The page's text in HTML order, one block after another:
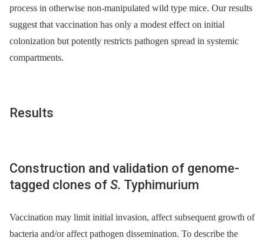
process in otherwise non-manipulated wild type mice. Our results
suggest that vaccination has only a modest effect on initial
colonization but potently restricts pathogen spread in systemic
compartments.
Results
Construction and validation of genome-
tagged clones of S. Typhimurium
Vaccination may limit initial invasion, affect subsequent growth of
bacteria and/or affect pathogen dissemination. To describe the